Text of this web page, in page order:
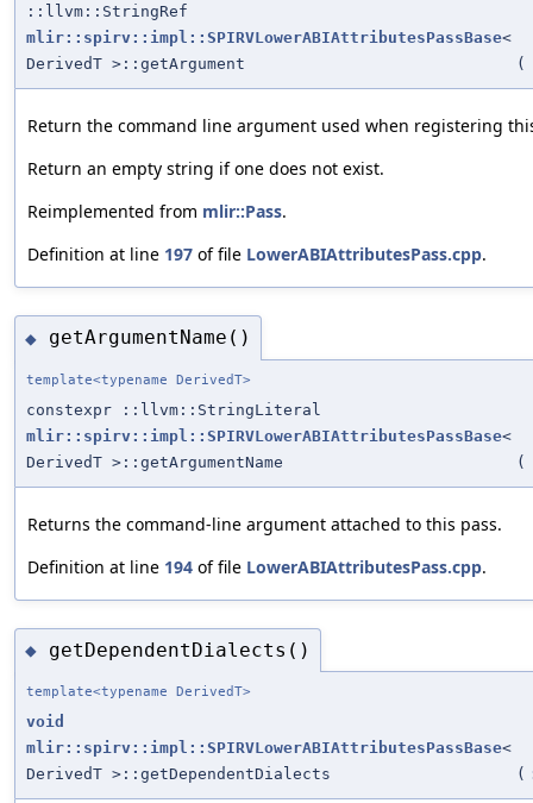
::llvm::StringRef
mlir::spirv::impl::SPIRVLowerABIAttributesPassBase<
DerivedT >::getArgument
(
Return the command line argument used when registering
Return an empty string if one does not exist.
Reimplemented from mlir::Pass.
Definition at line 197 of file LowerABIAttributesPass.cpp.
◆ getArgumentName()
template<typename DerivedT>
constexpr ::llvm::StringLiteral
mlir::spirv::impl::SPIRVLowerABIAttributesPassBase<
DerivedT >::getArgumentName
(
Returns the command-line argument attached to this pass.
Definition at line 194 of file LowerABIAttributesPass.cpp.
◆ getDependentDialects()
template<typename DerivedT>
void
mlir::spirv::impl::SPIRVLowerABIAttributesPassBase<
DerivedT >::getDependentDialects
(